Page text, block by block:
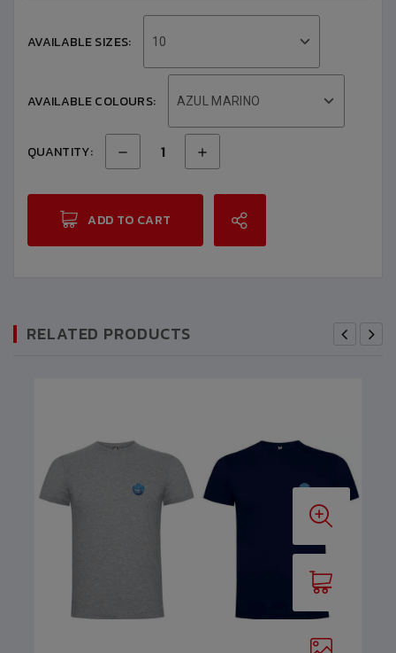
AVAILABLE SIZES: 10
AVAILABLE COLOURS: AZUL MARINO
QUANTITY:
ADD TO CART
RELATED PRODUCTS